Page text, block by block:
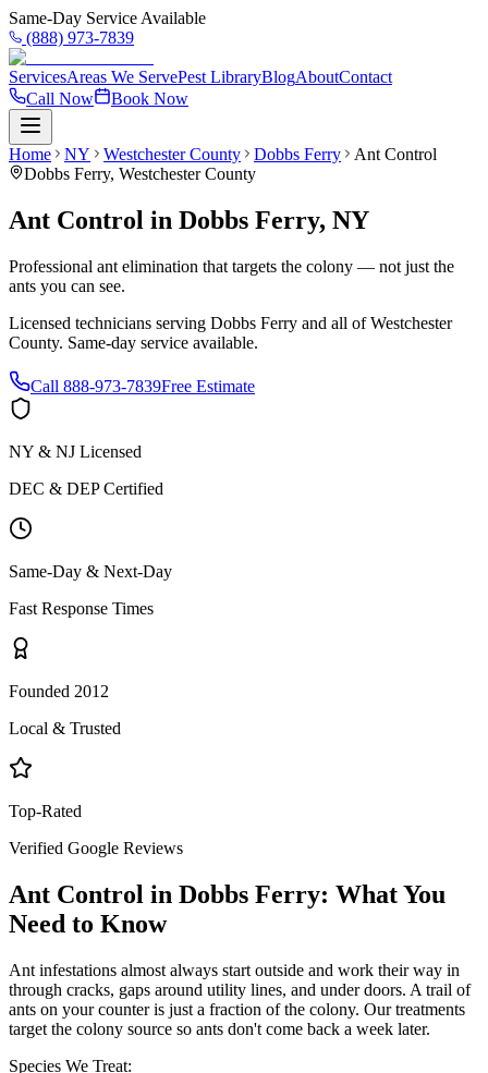
Same-Day Service Available
(888) 973-7839
ServicesAreas We ServePest LibraryBlogAboutContact
Call Now
Book Now
Home NY Westchester County Dobbs Ferry
Ant Control
Dobbs Ferry, Westchester County
Ant Control in Dobbs Ferry, NY
Professional ant elimination that targets the colony — not just the
ants you can see.
Licensed technicians serving Dobbs Ferry and all ofWestchester
County. Same-day service available.
Call 888-973-7839Free Estimate
NY & NJ Licensed
DEC & DEP Certified
Same-Day & Next-Day
Fast Response Times
Founded 2012
Local & Trusted
Top-Rated
Verified Google Reviews
Ant Control in Dobbs Ferry: What You
Need to Know
Ant infestations almost always start outside and work their way in
through cracks, gaps around utility lines, and under doors. A trail of
ants on your counter is just a fraction of the colony. Our treatments
target the colony source so ants don't come back a week later.
Species We Treat: